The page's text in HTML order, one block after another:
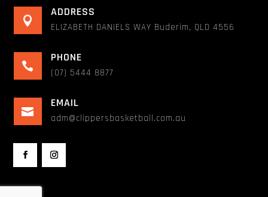

ADDRESS
ELIZABETH DANIELS WAY Buderim, QLD 4556

PHONE
(07) 5444 8877

EMAIL
adm@clippersbasketball.com.au